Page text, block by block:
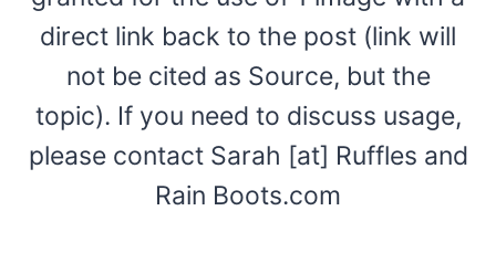
direct link back to the post (link will
not be cited as Source, but the
topic). If you need to discuss usage,
please contact Sarah [at] Ruffles and
Rain Boots.com